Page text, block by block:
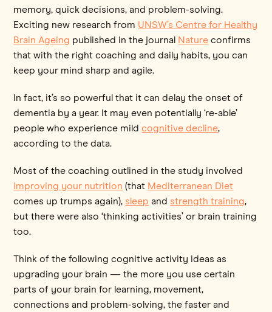
memory, quick decisions, and problem-solving.
Exciting new research from UNSW’s Centre for Healthy
Brain Ageing published in the journal Nature confirms
that with the right coaching and daily habits, you can
keep your mind sharp and agile.
In fact, it’s so powerful that it can delay the onset of
dementia by a year. It may even potentially ‘re-able’
people who experience mildcognitive decline,
according to the data.
Most of the coaching outlined in the study involved
improving your nutrition (that Mediterranean Diet
comes up trumps again), sleep and strength training,
but there were also ‘thinking activities’ or brain training
too.
Think of the following cognitive activity ideas as
upgrading your brain — the more you use certain
parts of your brain for learning, movement,
connections and problem-solving, the faster and